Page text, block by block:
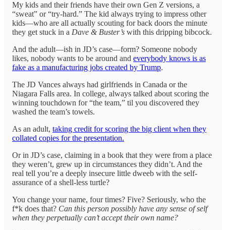
My kids and their friends have their own Gen Z versions, a
“sweat” or “try-hard.” The kid always trying to impress other
kids—who are all actually scouting for back doors the minute
they get stuck in a Dave & Buster’s with this dripping bibcock.
And the adult—ish in JD’s case—form? Someone nobody
likes, nobody wants to be around and everybody knows is as
fake as a manufacturing jobs created by Trump.
The JD Vances always had girlfriends in Canada or the
Niagara Falls area. In college, always talked about scoring the
winning touchdown for “the team,” til you discovered they
washed the team’s towels.
As an adult, taking credit for scoring the big client when they
collated copies for the presentation.
Or in JD’s case, claiming in a book that they were from a place
they weren’t, grew up in circumstances they didn’t. And the
real tell you’re a deeply insecure little dweeb with the self-
assurance of a shell-less turtle?
You change your name, four times? Five? Seriously, who the
f*k does that? Can this person possibly have any sense of self
when they perpetually can’t accept their own name?